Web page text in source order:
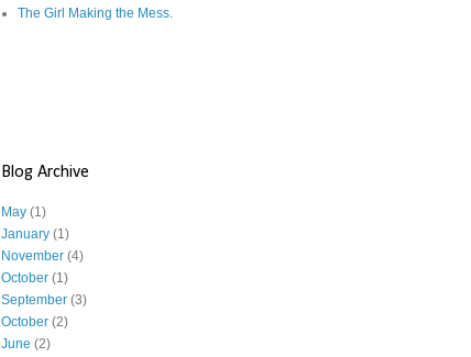
The Girl Making the Mess.
Blog Archive
May (1)
January (1)
November (4)
October (1)
September (3)
October (2)
June (2)